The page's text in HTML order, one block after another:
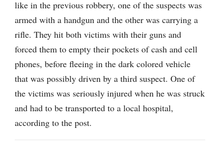
like in the previous robbery, one of the suspects was
armed with a handgun and the other was carrying a
rifle. They hit both victims with their guns and
forced them to empty their pockets of cash and cell
phones, before fleeing in the dark colored vehicle
that was possibly driven by a third suspect. One of
the victims was seriously injured when he was struck
and had to be transported to a local hospital,
according to the post.